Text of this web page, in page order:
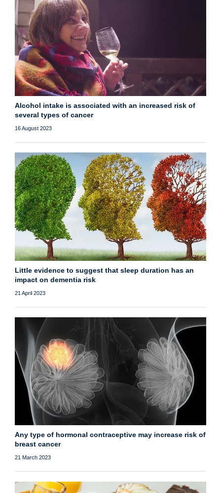
Alcohol intake is associated with an increased risk of
several types of cancer
16 August 2023
Little evidence to suggest that sleep duration has an
impact on dementia risk
21 April 2023
Any type of hormonal contraceptive may increase risk of
breast cancer
21 March 2023